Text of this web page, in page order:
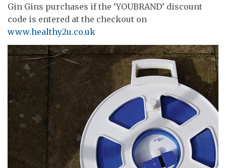
Gin Gins purchases if the ‘YOUBRAND’ discount
code is entered at the checkout on
www.healthy2u.co.uk